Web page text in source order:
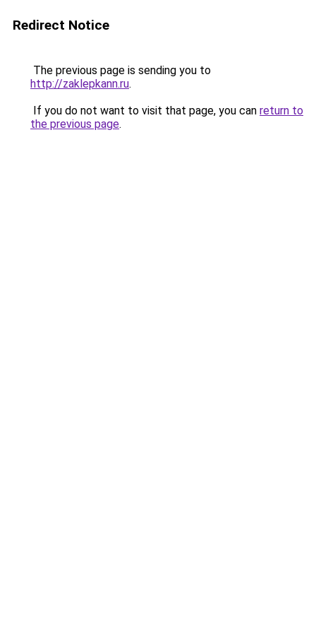
Redirect Notice
The previous page is sending you to
http://zaklepkann.ru.
If you do not want to visit that page, you can return to
the previous page.